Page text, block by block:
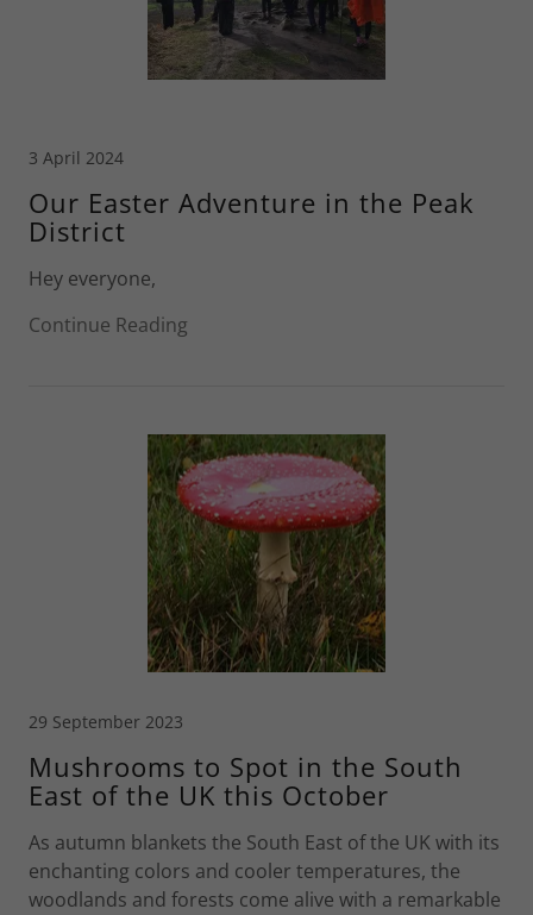
3 April 2024
Our Easter Adventure in the Peak
District
Hey everyone,
Continue Reading
29 September 2023
Mushrooms to Spot in the South
East of the UK this October
As autumn blankets the South East of the UK with its
enchanting colors and cooler temperatures, the
woodlands and forests come alive with a remarkable